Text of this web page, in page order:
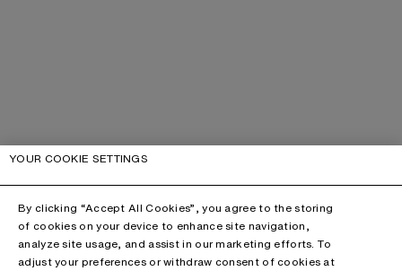
YOUR COOKIE SETTINGS
By clicking “Accept All Cookies”, you agree to the storing
of cookies on your device to enhance site navigation,
analyze site usage, and assist in our marketing efforts. To
adjust your preferences or withdraw consent of cookies at